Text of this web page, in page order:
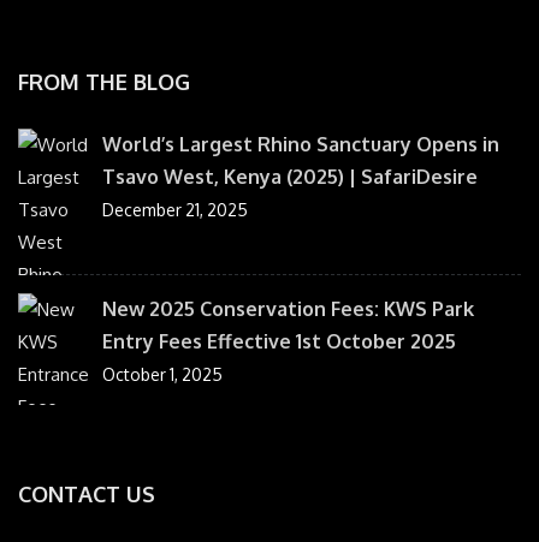
FROM THE BLOG
World’s Largest Rhino Sanctuary Opens in
Tsavo West, Kenya (2025) | SafariDesire
December 21, 2025
New 2025 Conservation Fees: KWS Park
Entry Fees Effective 1st October 2025
October 1, 2025
CONTACT US